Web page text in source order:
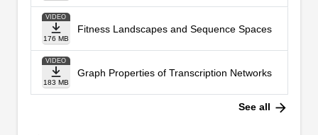
VIDEO
176 MB
Fitness Landscapes and Sequence Spaces
VIDEO
183 MB
Graph Properties of Transcription Networks
See all arrow_forward